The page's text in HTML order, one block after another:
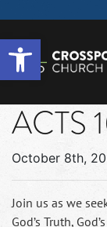
Open
ACTS
October 8th,
Join us as we
God’s Truth,